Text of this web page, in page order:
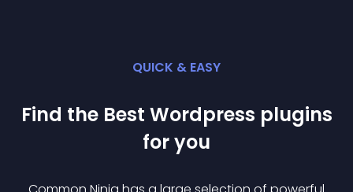
QUICK & EASY
Find the Best Wordpress plugins
for you